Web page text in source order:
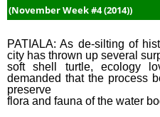
(November Week #4 (2014))
PATIALA: As de-silting of
city has thrown up several
soft shell turtle, ecology
demanded that the process
preserve
flora and fauna of the water